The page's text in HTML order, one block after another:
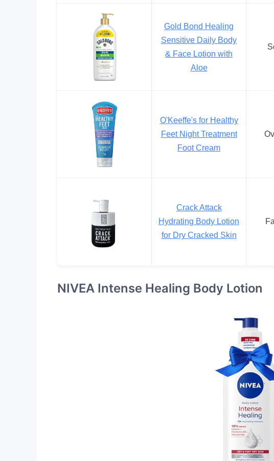
Gold Bond Healing
Sensitive Daily Body
& Face Lotion with
Aloe
O'Keeffe's for Healthy
Feet Night Treatment
Foot Cream
Crack Attack
Hydrating Body Lotion
for Dry Cracked Skin
NIVEA Intense Healing Body Lotion